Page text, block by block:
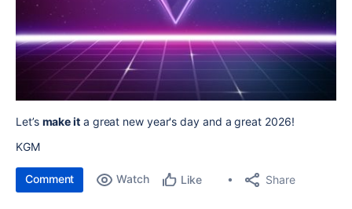
Let’s make ita great new year's day and a great 2026!
KGM
Comment Watch Like Share